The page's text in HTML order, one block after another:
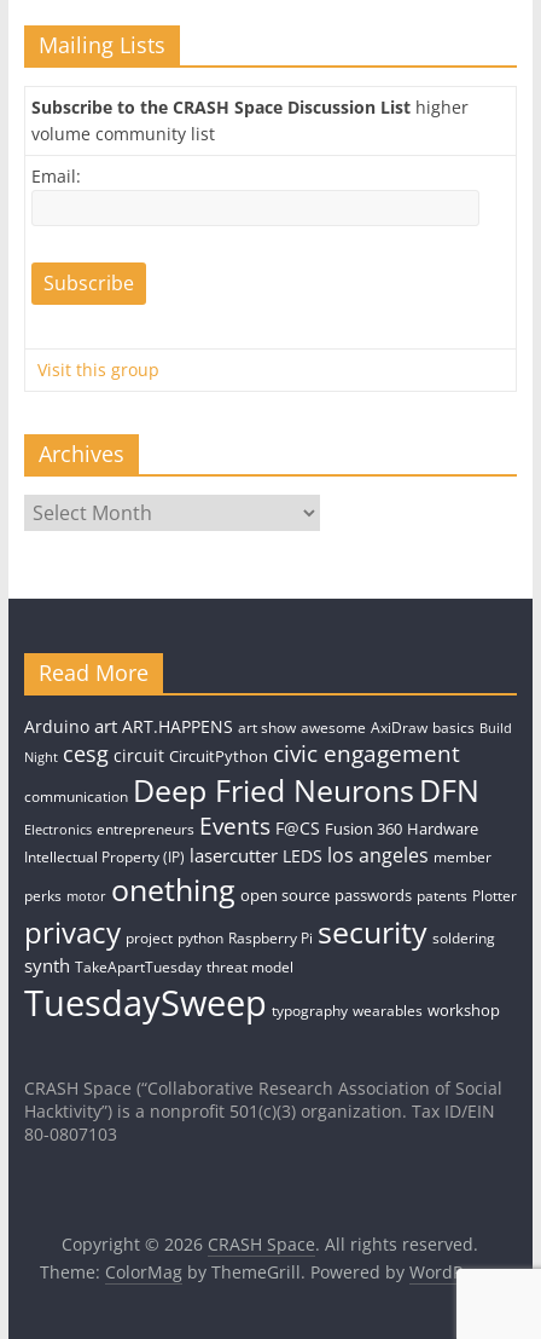
Mailing Lists
Subscribe to the CRASH Space Discussion Listhigher
volume community list
Email:
Visit this group
Archives
Archives
Read More
Arduino art ART.HAPPENS art show awesome AxiDraw basics Build
Night cesg circuit CircuitPython civic engagement
communication Deep Fried Neurons DFN
Electronics entrepreneurs Events F@CS Fusion 360 Hardware
Intellectual Property (IP) lasercutter LEDS los angeles member
perks motor onething open source passwords patents Plotter
privacy project python Raspberry Pi security soldering
synth TakeApartTuesday threat model
TuesdaySweep typography wearables workshop
CRASH Space (“Collaborative Research Association of Social
Hacktivity”) is a nonprofit 501(c)(3) organization. Tax ID/EIN
80-0807103
Copyright © 2026 CRASH Space. All rights reserved.
Theme: ColorMagby ThemeGrill. Powered by WordPress.